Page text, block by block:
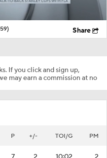
Share
If you click and sign up,
may earn a commission at no
P +/- TOI/G PM